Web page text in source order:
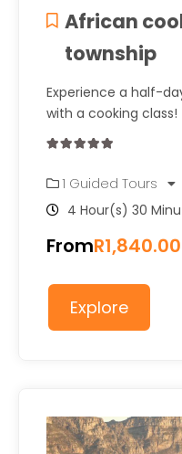
African
township
Experience a half-
with a cooking class!
out
of
1 Guided Tours
4 Hour(s) 30
FromR1,840.00
Explore